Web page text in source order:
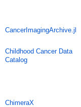
CancerImagingArchive.jl
Childhood Cancer Data
Catalog
ChimeraX